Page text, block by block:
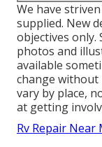
We have
supplied. New
objectives only.
photos and
available
change
vary by place,
at getting
Rv Repair Near